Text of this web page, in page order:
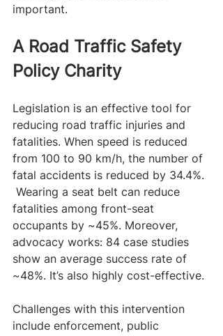
important.
A Road Traffic Safety
Policy Charity
Legislation is an effective tool for
reducing road traffic injuries and
fatalities. When speed is reduced
from 100 to 90 km/h, the number of
fatal accidents is reduced by 34.4%.
Wearing a seat belt can reduce
fatalities among front-seat
occupants by ~45%. Moreover,
advocacy works: 84 case studies
show an average success rate of
~48%. It’s also highly cost-effective.
Challenges with this intervention
include enforcement, public